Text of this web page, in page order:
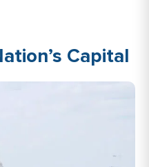
Capital